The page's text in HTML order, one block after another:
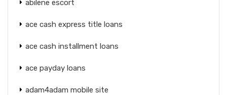
abilene escort
ace cash express title loans
ace cash installment loans
ace payday loans
adam4adam mobile site